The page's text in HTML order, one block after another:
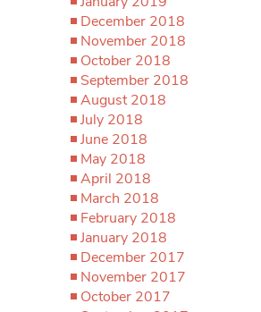
December 2018
November 2018
October 2018
September 2018
August 2018
July 2018
June 2018
May 2018
April 2018
March 2018
February 2018
January 2018
December 2017
November 2017
October 2017